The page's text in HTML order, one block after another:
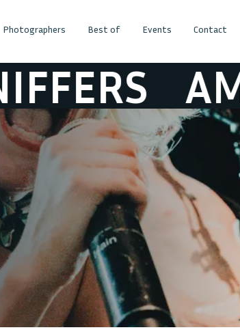
Photographers Best of Events Contact
AMYL